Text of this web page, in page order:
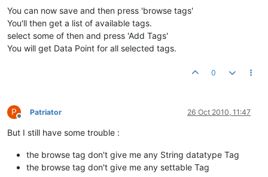
You can now save and then press 'browse tags'
You'll then get a list of available tags.
select some of then and press 'Add Tags'
You will get Data Point for all selected tags.
0
P
Offline
Patriator 26 Oct 2010, 11:47
But I still have some trouble :
the browse tag don't give me any String datatype Tag
the browse tag don't give me any settable Tag